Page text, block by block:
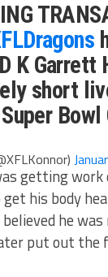
K Garrett
short
Bowl
getting work
his body
he was
put out the